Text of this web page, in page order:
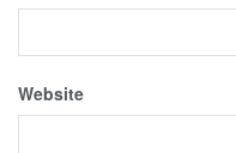
Website